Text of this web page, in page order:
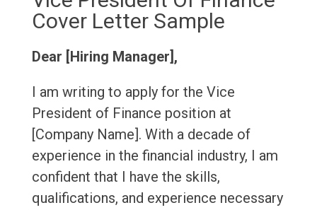
Cover Letter Sample
Dear [Hiring Manager],
I am writing to apply for the Vice
President of Finance position at
[Company Name]. With a decade of
experience in the financial industry, I am
confident that I have the skills,
qualifications, and experience necessary